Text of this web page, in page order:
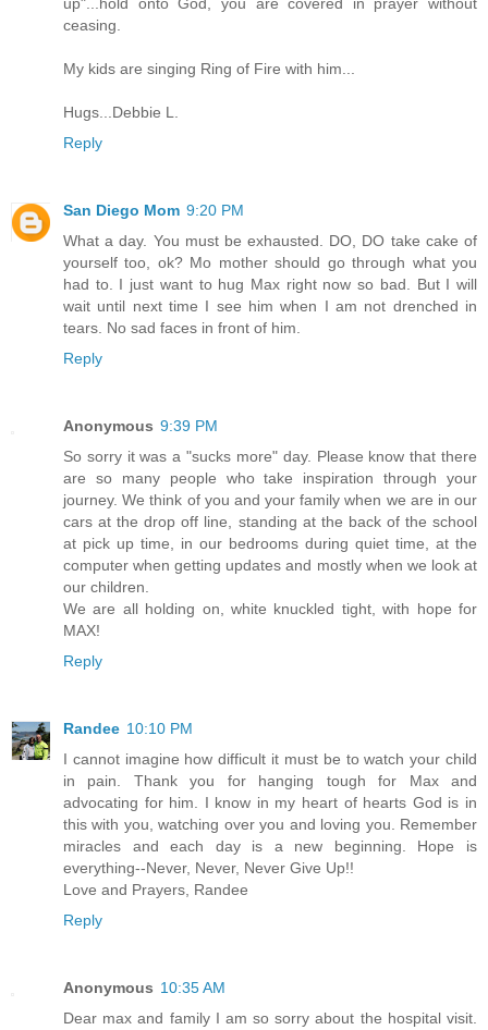
ceasing.
My kids are singing Ring of Fire with him...
Hugs...Debbie L.
Reply
San Diego Mom 9:20 PM
What a day. You must be exhausted. DO, DO take cake of
yourself too, ok? Mo mother should go through what you
had to. I just want to hug Max right now so bad. But I will
wait until next time I see him when I am not drenched in
tears. No sad faces in front of him.
Reply
Anonymous 9:39 PM
So sorry it was a "sucks more" day. Please know that there
are so many people who take inspiration through your
journey. We think of you and your family when we are in our
cars at the drop off line, standing at the back of the school
at pick up time, in our bedrooms during quiet time, at the
computer when getting updates and mostly when we look at
our children.
We are all holding on, white knuckled tight, with hope for
MAX!
Reply
Randee 10:10 PM
I cannot imagine how difficult it must be to watch your child
in pain. Thank you for hanging tough for Max and
advocating for him. I know in my heart of hearts God is in
this with you, watching over you and loving you. Remember
miracles and each day is a new beginning. Hope is
everything--Never, Never, Never Give Up!!
Love and Prayers, Randee
Reply
Anonymous 10:35 AM
Dear max and family I am so sorry about the hospital visit.